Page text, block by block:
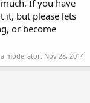
If you have
it, but please lets
or become
moderator: Nov 28, 2014